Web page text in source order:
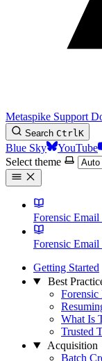
Metaspike Support
Search CtrlK
Blue Sky YouTube
Select theme
Forensic
Forensic
Getting Started
Best
Forensic
What Is
Trusted
Acquisition
Batch